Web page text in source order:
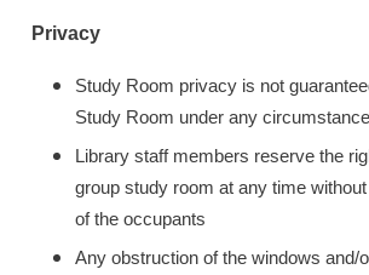
Privacy
Study Room privacy is not
Study Room under any
Library staff members reserve the
group study room at any time
of the occupants
Any obstruction of the windows and/